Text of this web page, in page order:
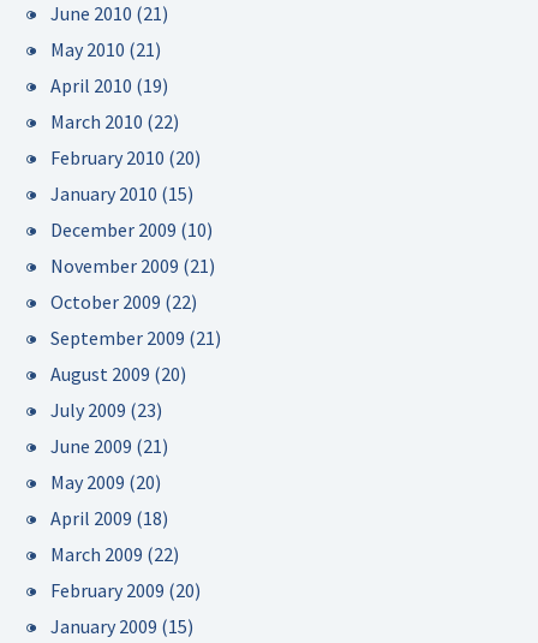
June 2010 (21)
May 2010 (21)
April 2010 (19)
March 2010 (22)
February 2010 (20)
January 2010 (15)
December 2009 (10)
November 2009 (21)
October 2009 (22)
September 2009 (21)
August 2009 (20)
July 2009 (23)
June 2009 (21)
May 2009 (20)
April 2009 (18)
March 2009 (22)
February 2009 (20)
January 2009 (15)